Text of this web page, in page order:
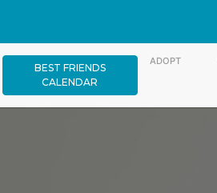
BEST FRIENDS
CALENDAR
ADOPT